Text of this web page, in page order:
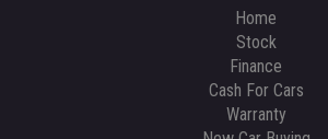
Home
Stock
Finance
Cash For Cars
Warranty